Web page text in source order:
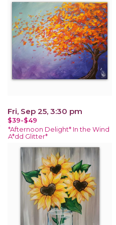
Fri, Sep 25, 3:30 pm
$39-$49
*Afternoon Delight* In the Wind
A*dd Glitter*